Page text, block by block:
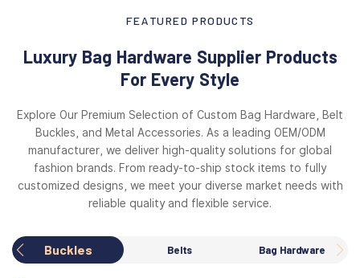
FEATURED PRODUCTS
Luxury Bag Hardware Supplier Products
For Every Style
Explore Our Premium Selection of Custom Bag Hardware, Belt
Buckles, and Metal Accessories. As a leading OEM/ODM
manufacturer, we deliver high-quality solutions for global
fashion brands. From ready-to-ship stock items to fully
customized designs, we meet your diverse market needs with
reliable quality and flexible service.
Buckles Belts Bag Hardware